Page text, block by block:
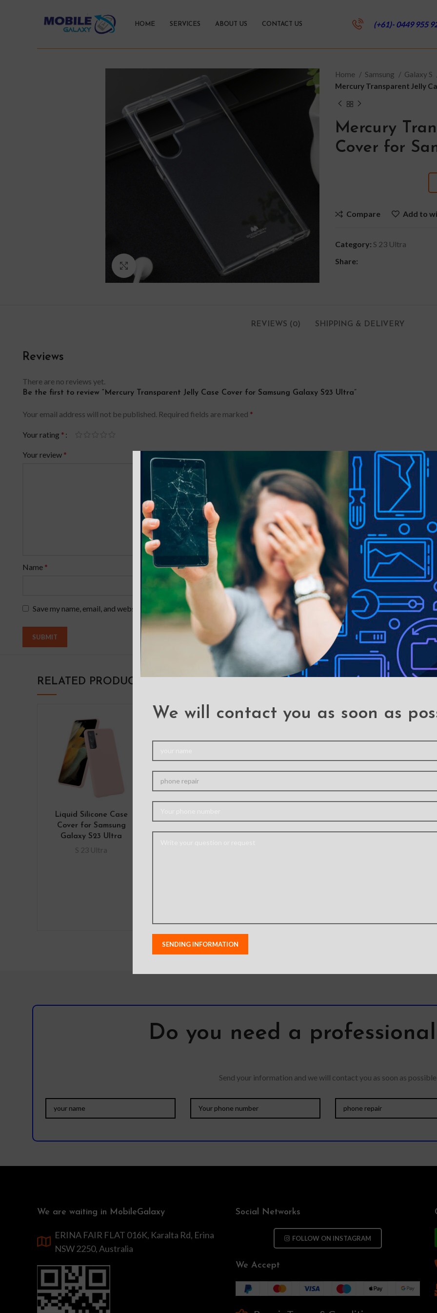
We will contact you as soon as
HOME SERVICES ABOUT US CONTACT US (+61)- 0449 955
Click to enlarge
Home Samsung Galaxy S
Mercury Transparent Jelly
Mercury
Cover for
Compare Add to
Category: S 23 Ultra
Share:
REVIEWS (0) SHIPPING & DELIVERY
Reviews
There are no reviews yet.
Be the first to review “Mercury Transparent Jelly Case Cover for Samsung Galaxy S23 Ultra”
Your email address will not be published. Required fields are marked *
Your rating *
Your review *
Name * Email
Save my name, email, and website in this browser for the next time I comment.
RELATED PRODUCTS
Liquid Silicone Case
Cover for Samsung
Galaxy S23 Ultra
S 23 Ultra
SOLD
Do you need a
Send your information and we will contact you as soon as possible
We are waiting in MobileGalaxy
ERINA FAIR FLAT 016K, Karalta Rd, Erina
NSW 2250, Australia
Social Networks
FOLLOW ON INSTAGRAM
We Accept